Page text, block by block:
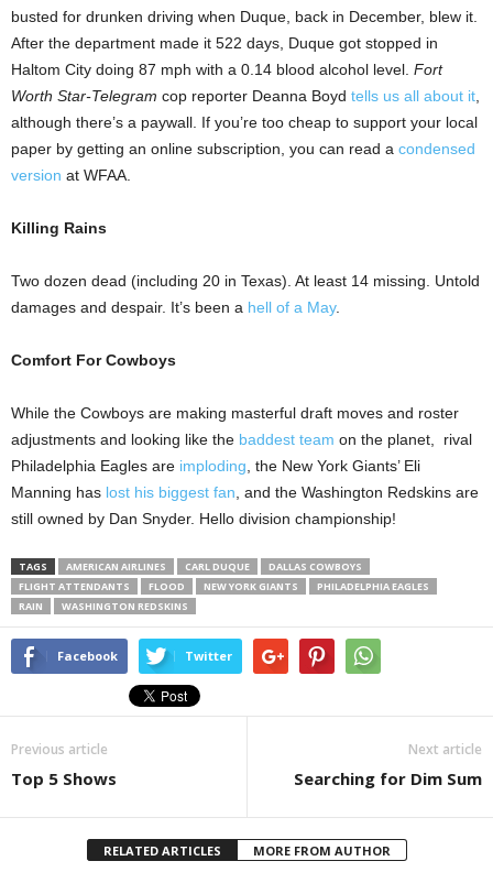
busted for drunken driving when Duque, back in December, blew it.
After the department made it 522 days, Duque got stopped in
Haltom City doing 87 mph with a 0.14 blood alcohol level. Fort
Worth Star-Telegram cop reporter Deanna Boyd tells us all about it
although there’s a paywall. If you’re too cheap to support your local
paper by getting an online subscription, you can read a condensed
version at WFAA.
Killing Rains
Two dozen dead (including 20 in Texas). At least 14 missing. Untold
damages and despair. It’s been a hell of a May.
Comfort For Cowboys
While the Cowboys are making masterful draft moves and roster
adjustments and looking like the baddest team on the planet, rival
Philadelphia Eagles are imploding , the New York Giants’ Eli
Manning has lost his biggest fan , and the Washington Redskins are
still owned by Dan Snyder. Hello division championship!
TAGS AMERICAN AIRLINES CARL DUQUE
DALLAS COWBOYS
FLIGHT ATTENDANTS
FLOOD NEW YORK GIANTS
PHILADELPHIA EAGLES
RAIN
WASHINGTON REDSKINS
Facebook Twitter
Previous article
Top 5 Shows
Next article
Searching for Dim Sum
RELATED ARTICLES MORE FROM AUTHOR